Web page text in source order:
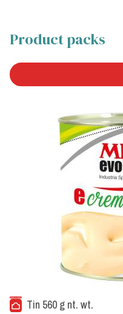
Product packs
Tin 560 g nt. wt.